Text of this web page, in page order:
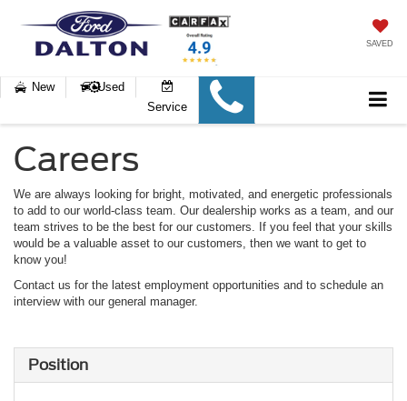
SAVED
New
Used
Service
Careers
We are always looking for bright, motivated, and energetic professionals
to add to our world-class team. Our dealership works as a team, and our
team strives to be the best for our customers. If you feel that your skills
would be a valuable asset to our customers, then we want to get to
know you!
Contact us for the latest employment opportunities and to schedule an
interview with our general manager.
Position